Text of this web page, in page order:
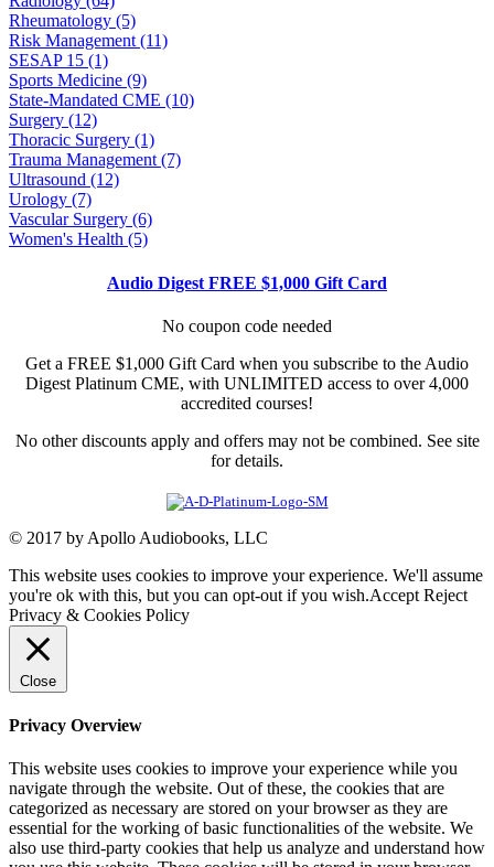
Rheumatology (5)
Risk Management (11)
SESAP 15 (1)
Sports Medicine (9)
State-Mandated CME (10)
Surgery (12)
Thoracic Surgery (1)
Trauma Management (7)
Ultrasound (12)
Urology (7)
Vascular Surgery (6)
Women's Health (5)
Audio Digest FREE $1,000 Gift Card
No coupon code needed
Get a FREE $1,000 Gift Card when you subscribe to the Audio
Digest Platinum CME, with UNLIMITED access to over 4,000
accredited courses!
No other discounts apply and offers may not be combined. See site
for details.
© 2017 by Apollo Audiobooks, LLC
This website uses cookies to improve your experience. We'll assume
you're ok with this, but you can opt-out if you wish.Accept Reject
Privacy & Cookies Policy
Close
Privacy Overview
This website uses cookies to improve your experience while you
navigate through the website. Out of these, the cookies that are
categorized as necessary are stored on your browser as they are
essential for the working of basic functionalities of the website. We
also use third-party cookies that help us analyze and understand how